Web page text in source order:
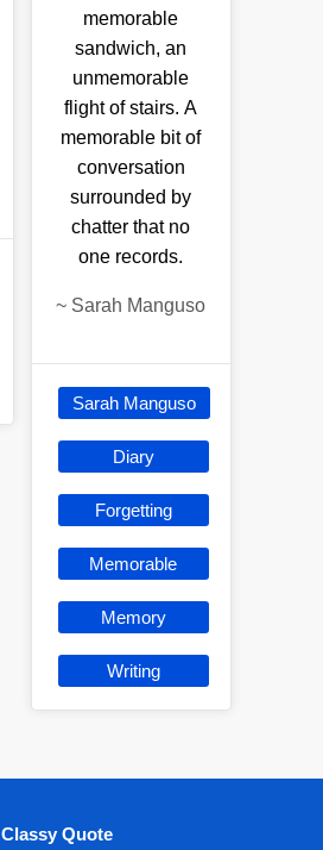
memorable
sandwich, an
unmemorable
flight of stairs. A
memorable bit of
conversation
surrounded by
chatter that no
one records.
~ Sarah Manguso
Sarah Manguso
Diary
Forgetting
Memorable
Memory
Writing
Classy Quote